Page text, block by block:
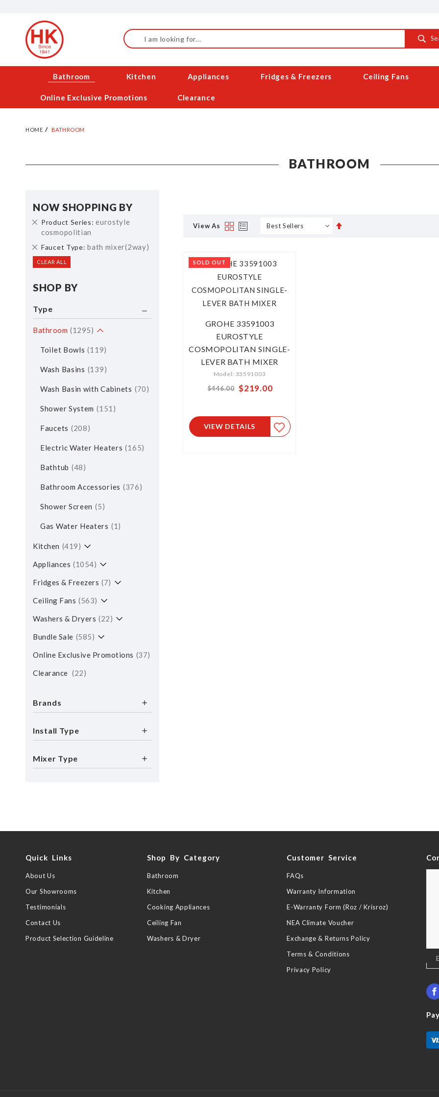
Content
Search
Bathroom Kitchen Appliances Fridges & Freezers Ceiling Fans
Online Exclusive Promotions Clearance
HOME BATHROOM
BATHROOM
View As Grid
SOLD OUT
GROHE 33591003
EUROSTYLE
COSMOPOLITAN SINGLE-
LEVER BATH MIXER
Model: 33591003
$446.00 Special
$219.00
VIEW DETAILS
NOW SHOPPING BY
Product Series
eurostyle
cosmopolitian
Remove
This
Faucet Type bath mixer(2way)
Remove
This
Item
CLEAR ALL
SHOP BY
Type
Bathroom 1295
Toilet Bowls 119
Wash Basins 139
Wash Basin with Cabinets 70
Shower System 151
Faucets 208
Electric Water Heaters 165
Bathtub 48
Bathroom Accessories 376
Shower Screen 5
Gas Water Heaters 1
Kitchen 419
Appliances 1054
Fridges & Freezers 7
Ceiling Fans 563
Washers & Dryers 22
Bundle Sale 585
Online Exclusive Promotions 37
Clearance 22
Brands
Install Type
Mixer Type
Quick Links
About Us
Our Showrooms
Testimonials
Contact Us
Product Selection Guideline
Shop By Category
Bathroom
Kitchen
Cooking Appliances
Ceiling Fan
Washers & Dryer
Customer Service
FAQs
Warranty Information
E-Warranty Form (Roz / Krisroz)
NEA Climate Voucher
Exchange & Returns Policy
Terms & Conditions
Privacy Policy
Sign
Up
Our